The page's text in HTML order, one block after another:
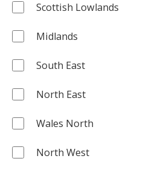
Scottish Lowlands
Midlands
South East
North East
Wales North
North West